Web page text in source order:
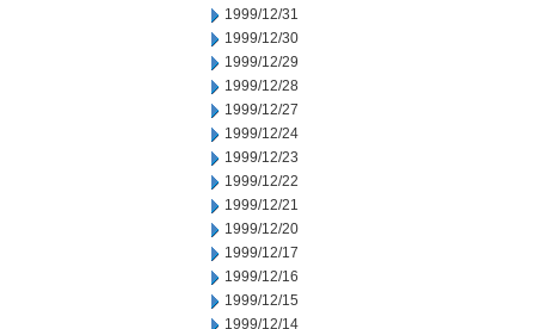
1999/12/31
1999/12/30
1999/12/29
1999/12/28
1999/12/27
1999/12/24
1999/12/23
1999/12/22
1999/12/21
1999/12/20
1999/12/17
1999/12/16
1999/12/15
1999/12/14